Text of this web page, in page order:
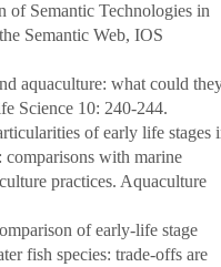
of Semantic Technologies in
Semantic Web, IOS
aquaculture: what could
Science 10: 240-244.
of early life stages
comparisons with marine
practices. Aquaculture
of early-life stage
fish species: trade-offs are